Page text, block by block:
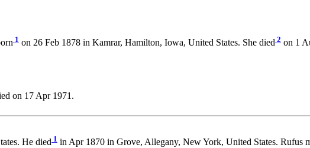
1 on 26 Feb 1878 in Kamrar, Hamilton, Iowa, United States. She died 2 on 1
on 17 Apr 1971.
He died 1 in Apr 1870 in Grove, Allegany, New York, United States. Rufus